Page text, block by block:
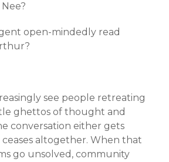
open-mindedly read
see people retreating
ghettos of thought and
conversation either gets
altogether. When that
go unsolved, community